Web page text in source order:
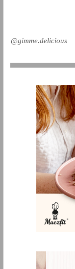
@gimme.delicious